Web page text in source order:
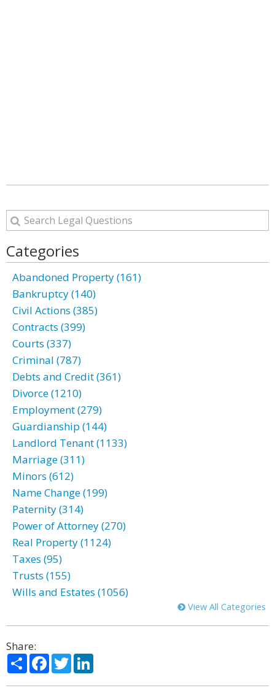
Categories
Abandoned Property (161)
Bankruptcy (140)
Civil Actions (385)
Contracts (399)
Courts (337)
Criminal (787)
Debts and Credit (361)
Divorce (1210)
Employment (279)
Guardianship (144)
Landlord Tenant (1133)
Marriage (311)
Minors (612)
Name Change (199)
Paternity (314)
Power of Attorney (270)
Real Property (1124)
Taxes (95)
Trusts (155)
Wills and Estates (1056)
View All Categories
Share:
ShareFacebook
Twitter